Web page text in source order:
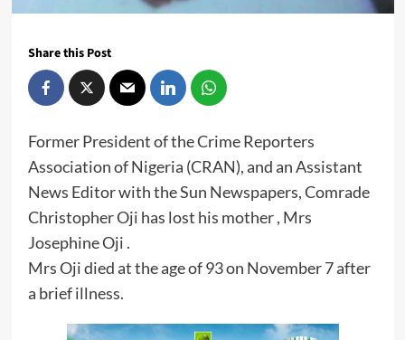
Share this Post
Former President of the Crime Reporters
Association of Nigeria (CRAN), and an Assistant
News Editor with the Sun Newspapers, Comrade
Christopher Oji has lost his mother , Mrs
Josephine Oji .
Mrs Oji died at the age of 93 on November 7 after
a brief illness.